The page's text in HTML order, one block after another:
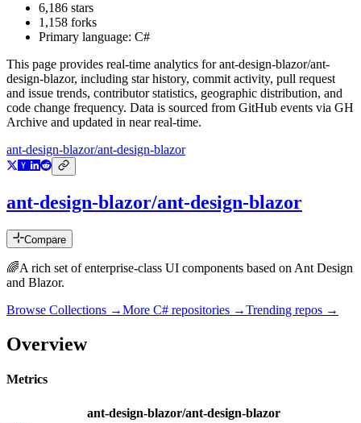
6,186 stars
1,158 forks
Primary language: C#
This page provides real-time analytics forant-design-blazor/ant-
design-blazor, including star history, commit activity, pull request
and issue trends, contributor statistics, geographic distribution, and
code change frequency. Data is sourced from GitHub events via GH
Archive and updated in near real-time.
ant-design-blazor/ant-design-blazor
ant-design-blazor/ant-design-blazor
Compare
🌈A rich set of enterprise-class UI components based on Ant Design
and Blazor.
Browse Collections →More C# repositories →Trending repos →
Overview
Metrics
ant-design-blazor/ant-design-blazor